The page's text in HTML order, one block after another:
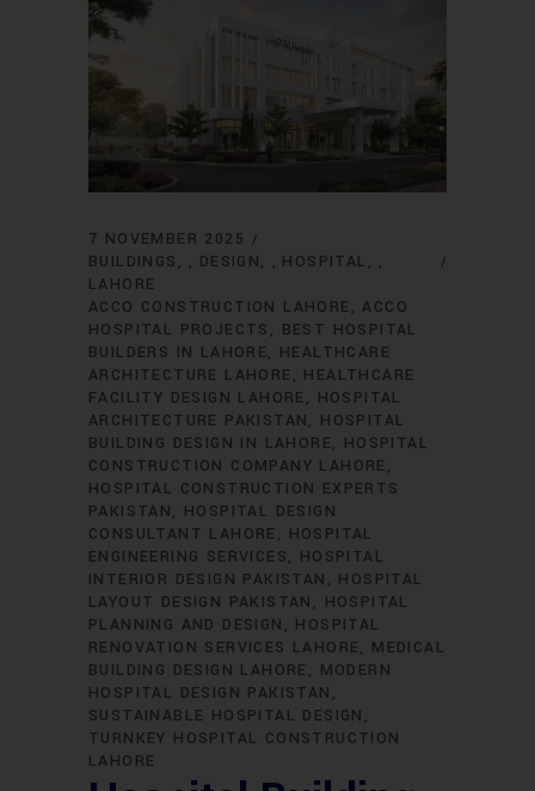
7 NOVEMBER 2025
BUILDINGS
, DESIGN , HOSPITAL ,
LAHORE
ACCO CONSTRUCTION LAHORE
ACCO
HOSPITAL PROJECTS
BEST HOSPITAL
BUILDERS IN LAHORE
HEALTHCARE
ARCHITECTURE LAHORE
HEALTHCARE
FACILITY DESIGN LAHORE
HOSPITAL
ARCHITECTURE PAKISTAN
HOSPITAL
BUILDING DESIGN IN LAHORE
HOSPITAL
CONSTRUCTION COMPANY LAHORE
HOSPITAL CONSTRUCTION EXPERTS
PAKISTAN
HOSPITAL DESIGN
CONSULTANT LAHORE
HOSPITAL
ENGINEERING SERVICES
HOSPITAL
INTERIOR DESIGN PAKISTAN
HOSPITAL
LAYOUT DESIGN PAKISTAN
HOSPITAL
PLANNING AND DESIGN
HOSPITAL
RENOVATION SERVICES LAHORE
MEDICAL
BUILDING DESIGN LAHORE
MODERN
HOSPITAL DESIGN PAKISTAN
SUSTAINABLE HOSPITAL DESIGN
TURNKEY HOSPITAL CONSTRUCTION
LAHORE